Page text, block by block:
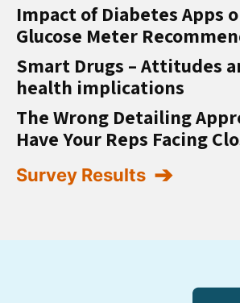
Impact of Diabetes Apps
Glucose Meter
Smart Drugs – Attitudes
health implications
The Wrong Detailing
Have Your Reps Facing
Survey Results